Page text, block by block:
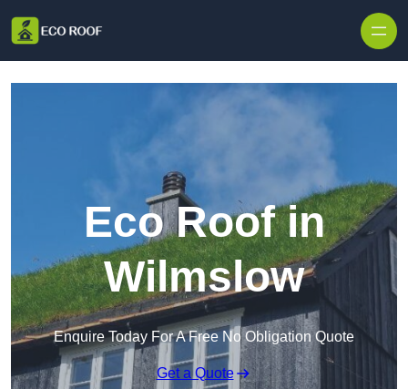
Eco Roof in
Wilmslow
Enquire Today For A Free No Obligation Quote
Get a Quote